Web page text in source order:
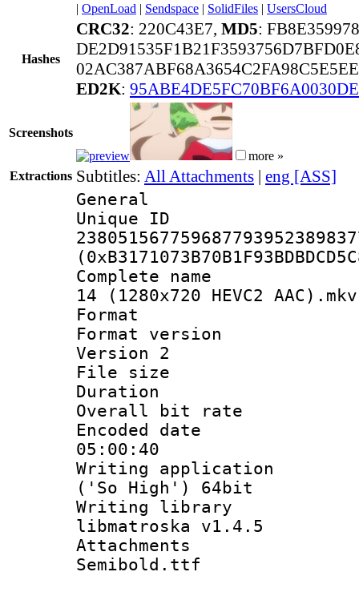
| OpenLoad | Sendspace | SolidFiles | UsersCloud
Hashes
CRC32: 220C43E7, MD5:
ED2K:
Screenshots
more »
Extractions Subtitles: All Attachments | eng [ASS]
General
Complete
14 (1280x720 HEVC2 AAC).mkv
Format :
Format
Version 2
File size :
Duration :
Overall bit
Encoded date
05:00:40
Writing
('So High') 64bit
Writing library
libmatroska v1.4.5
Attachments
Semibold.ttf